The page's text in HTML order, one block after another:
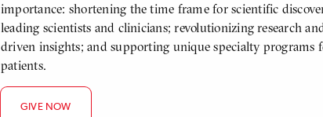
importance: shortening the time frame for scientific
leading scientists and clinicians; revolutionizing research
driven insights; and supporting unique specialty
patients.
GIVE NOW